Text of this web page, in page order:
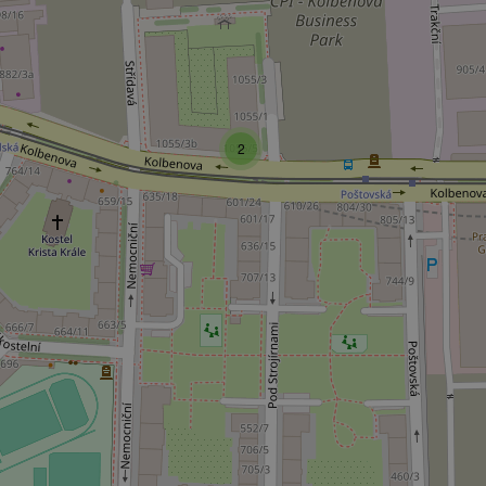
2
^qs_[0-9]+$
^eps_[0-9]+$
CookieScriptConsent
expss